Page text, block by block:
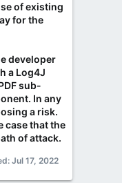
of existing
for the
developer
a Log4J
sub-
In any
a risk.
case that the
of attack.
Jul 17, 2022